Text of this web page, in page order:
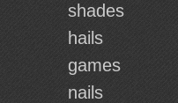
shades
hails
games
nails